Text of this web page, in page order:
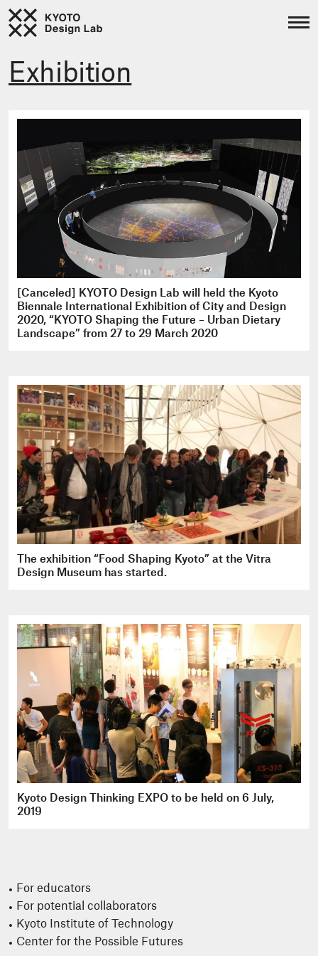
Exhibition
[Canceled] KYOTO Design Lab will held the Kyoto
Biennale International Exhibition of City and Design
2020, “KYOTO Shaping the Future – Urban Dietary
Landscape” from 27 to 29 March 2020
The exhibition “Food Shaping Kyoto” at the Vitra
Design Museum has started.
Kyoto Design Thinking EXPO to be held on 6 July,
2019
For educators
For potential collaborators
Kyoto Institute of Technology
Center for the Possible Futures